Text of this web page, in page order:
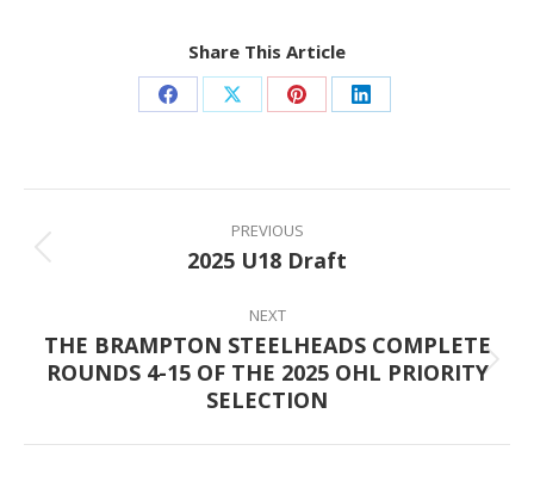
Share This Article
Share Share Share Share
Post
navigation
PREVIOUS
Previous
2025 U18 Draft
NEXT
Next
post:
THE BRAMPTON STEELHEADS COMPLETE
ROUNDS 4-15 OF THE 2025 OHL PRIORITY
SELECTION